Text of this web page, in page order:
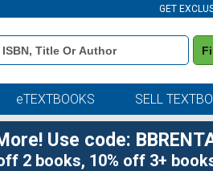
GET
eTEXTBOOKS SELL
Use code:
2 books, 10% off 3+